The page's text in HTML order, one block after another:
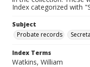
Index categorized with
Subject
Probate records
Index Terms
Watkins, William